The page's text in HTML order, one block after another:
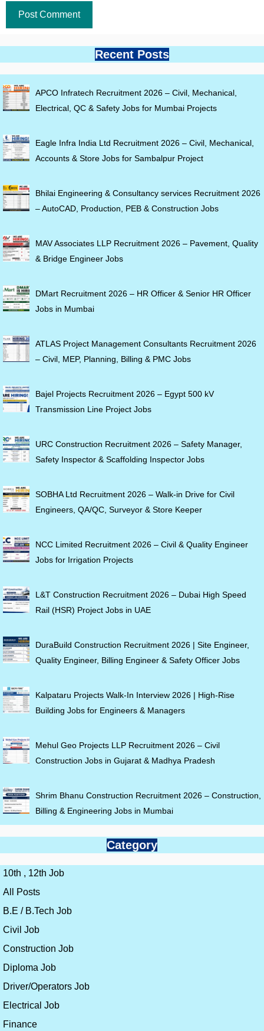
Recent Posts
APCO Infratech Recruitment 2026 – Civil, Mechanical,
Electrical, QC & Safety Jobs for Mumbai Projects
Eagle Infra India Ltd Recruitment 2026 – Civil, Mechanical,
Accounts & Store Jobs for Sambalpur Project
Bhilai Engineering & Consultancy services Recruitment 2026
– AutoCAD, Production, PEB & Construction Jobs
MAV Associates LLP Recruitment 2026 – Pavement, Quality
& Bridge Engineer Jobs
DMart Recruitment 2026 – HR Officer & Senior HR Officer
Jobs in Mumbai
ATLAS Project Management Consultants Recruitment 2026
– Civil, MEP, Planning, Billing & PMC Jobs
Bajel Projects Recruitment 2026 – Egypt 500 kV
Transmission Line Project Jobs
URC Construction Recruitment 2026 – Safety Manager,
Safety Inspector & Scaffolding Inspector Jobs
SOBHA Ltd Recruitment 2026 – Walk-in Drive for Civil
Engineers, QA/QC, Surveyor & Store Keeper
NCC Limited Recruitment 2026 – Civil & Quality Engineer
Jobs for Irrigation Projects
L&T Construction Recruitment 2026 – Dubai High Speed
Rail (HSR) Project Jobs in UAE
DuraBuild Construction Recruitment 2026 | Site Engineer,
Quality Engineer, Billing Engineer & Safety Officer Jobs
Kalpataru Projects Walk-In Interview 2026 | High-Rise
Building Jobs for Engineers & Managers
Mehul Geo Projects LLP Recruitment 2026 – Civil
Construction Jobs in Gujarat & Madhya Pradesh
Shrim Bhanu Construction Recruitment 2026 – Construction,
Billing & Engineering Jobs in Mumbai
Category
10th , 12th Job
All Posts
B.E / B.Tech Job
Civil Job
Construction Job
Diploma Job
Driver/Operators Job
Electrical Job
Finance